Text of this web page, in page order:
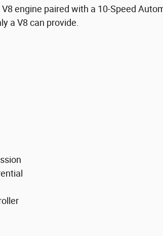
engine paired with a 10-Speed
a V8 can provide.